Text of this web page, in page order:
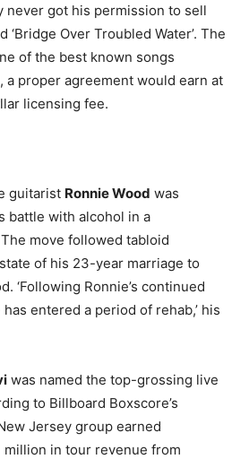
never got his permission to sell
‘Bridge Over Troubled Water’. The
of the best known songs
proper agreement would earn at
licensing fee.
guitarist Ronnie Wood was
battle with alcohol in a
move followed tabloid
of his 23-year marriage to
‘Following Ronnie’s continued
entered a period of rehab,’ his
was named the top-grossing live
to Billboard Boxscore’s
Jersey group earned
million in tour revenue from